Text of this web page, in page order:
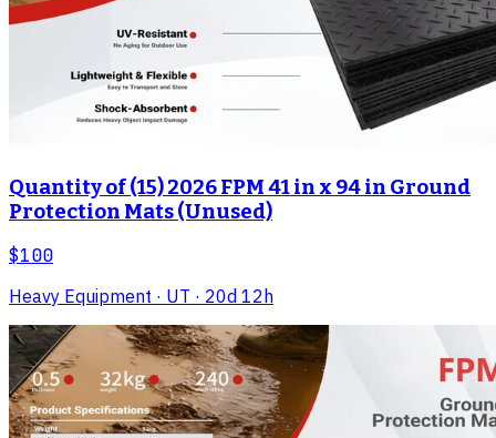
Quantity of (15) 2026 FPM 41 in x 94 in Ground
Protection Mats (Unused)
$100
Heavy Equipment · UT · 20d 12h